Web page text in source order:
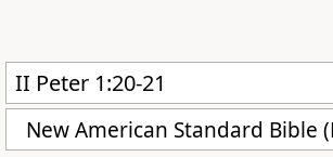
New American Standard Bible